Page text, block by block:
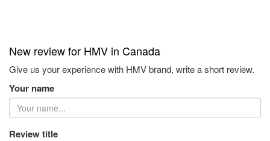
New review for HMV in Canada
Give us your experience with HMV brand, write a short review.
Your name
Review title